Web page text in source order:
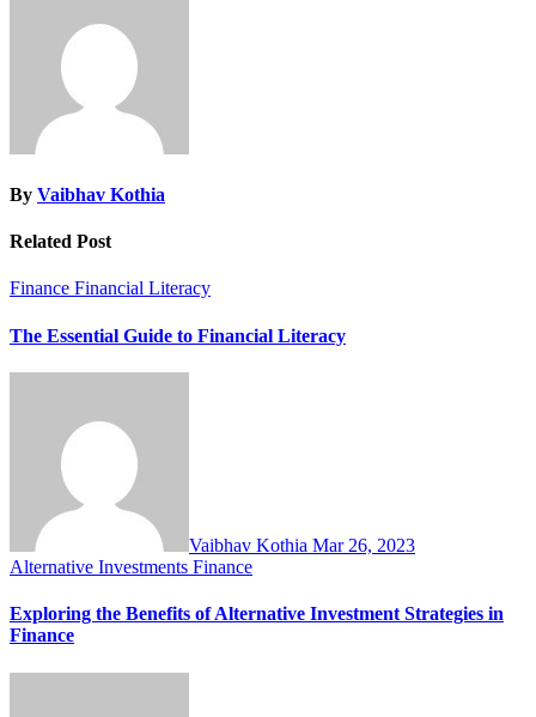
By Vaibhav Kothia
Related Post
Finance Financial Literacy
The Essential Guide to Financial Literacy
Vaibhav Kothia Mar 26, 2023
Alternative Investments Finance
Exploring the Benefits of Alternative Investment Strategies in
Finance